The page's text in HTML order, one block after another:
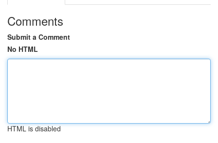
Comments
Submit a Comment
No HTML
HTML is disabled